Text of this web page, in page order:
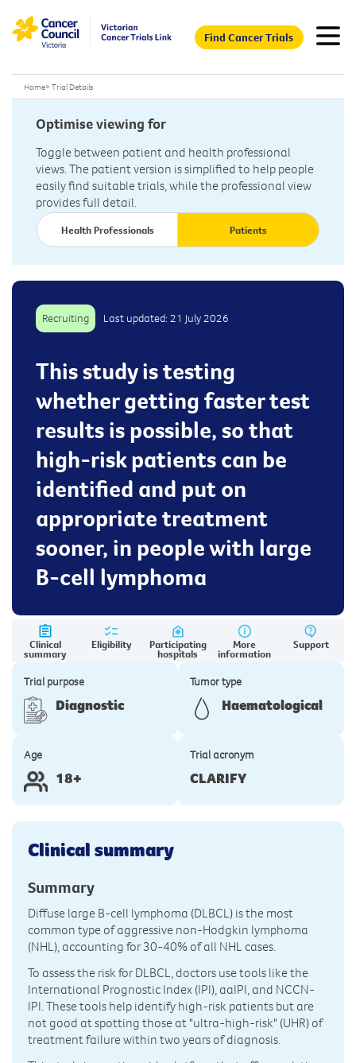
Find Cancer Trials
Home> Trial Details
Optimise viewing for
Toggle between patient and health professional
views. The patient version is simplified to help people
easily find suitable trials, while the professional view
provides full detail.
Health Professionals Patients
Recruiting Last updated: 21 July 2026
This study is testing
whether getting faster test
results is possible, so that
high-risk patients can be
identified and put on
appropriate treatment
sooner, in people with large
B-cell lymphoma
Clinical
summary
Eligibility Participating
hospitals
More
information
Support
Trial purpose
Diagnostic
Tumor type
Haematological
Age
18+
Trial acronym
CLARIFY
Clinical summary
Summary
Diffuse large B-cell lymphoma (DLBCL) is the most
common type of aggressive non-Hodgkin lymphoma
(NHL), accounting for 30-40% of all NHL cases.
To assess the risk for DLBCL, doctors use tools like the
International Prognostic Index (IPI), aaIPI, and NCCN-
IPI. These tools help identify high-risk patients but are
not good at spotting those at "ultra-high-risk" (UHR) of
treatment failure within two years of diagnosis.